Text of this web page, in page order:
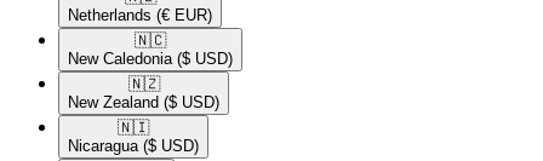
Netherlands (€ EUR)
🇳🇨​
New Caledonia ($ USD)
🇳🇿​
New Zealand ($ USD)
🇳🇮​
Nicaragua ($ USD)